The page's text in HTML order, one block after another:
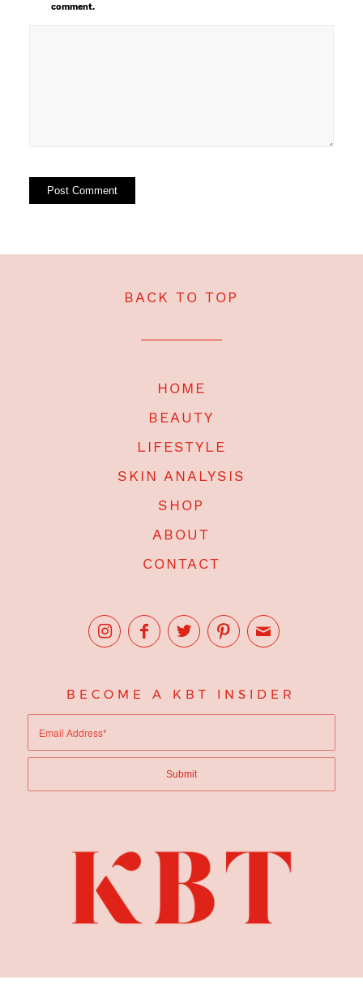
comment.
BACK TO TOP
HOME
BEAUTY
LIFESTYLE
SKIN ANALYSIS
SHOP
ABOUT
CONTACT
BECOME A KBT INSIDER